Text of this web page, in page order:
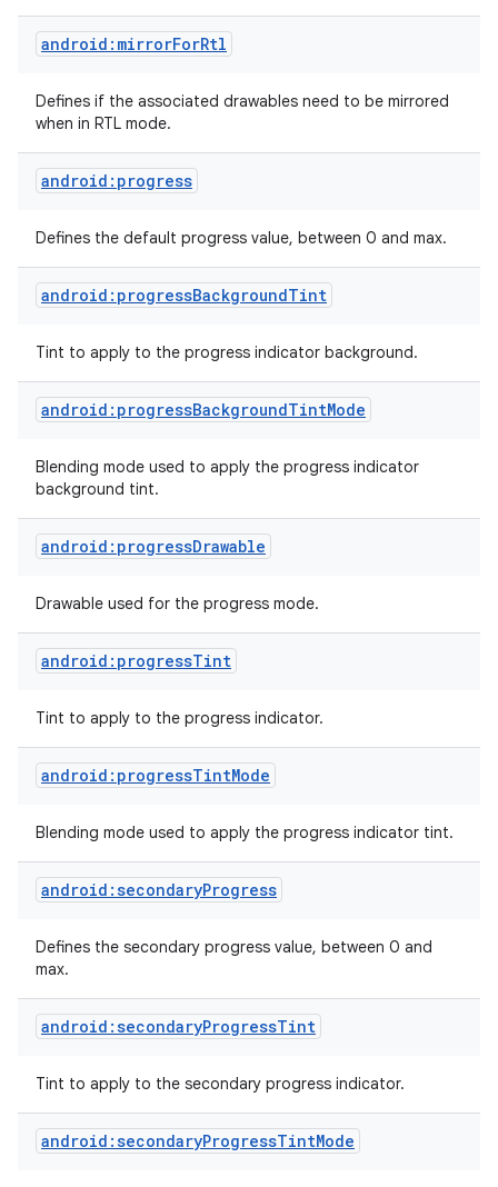
android:mirrorForRtl
Defines if the associated drawables need to be mirrored
when in RTL mode.
android:progress
Defines the default progress value, between 0 and max.
android:progressBackgroundTint
Tint to apply to the progress indicator background.
android:progressBackgroundTintMode
Blending mode used to apply the progress indicator
background tint.
android:progressDrawable
Drawable used for the progress mode.
android:progressTint
Tint to apply to the progress indicator.
android:progressTintMode
Blending mode used to apply the progress indicator tint.
android:secondaryProgress
Defines the secondary progress value, between 0 and
max.
android:secondaryProgressTint
Tint to apply to the secondary progress indicator.
android:secondaryProgressTintMode